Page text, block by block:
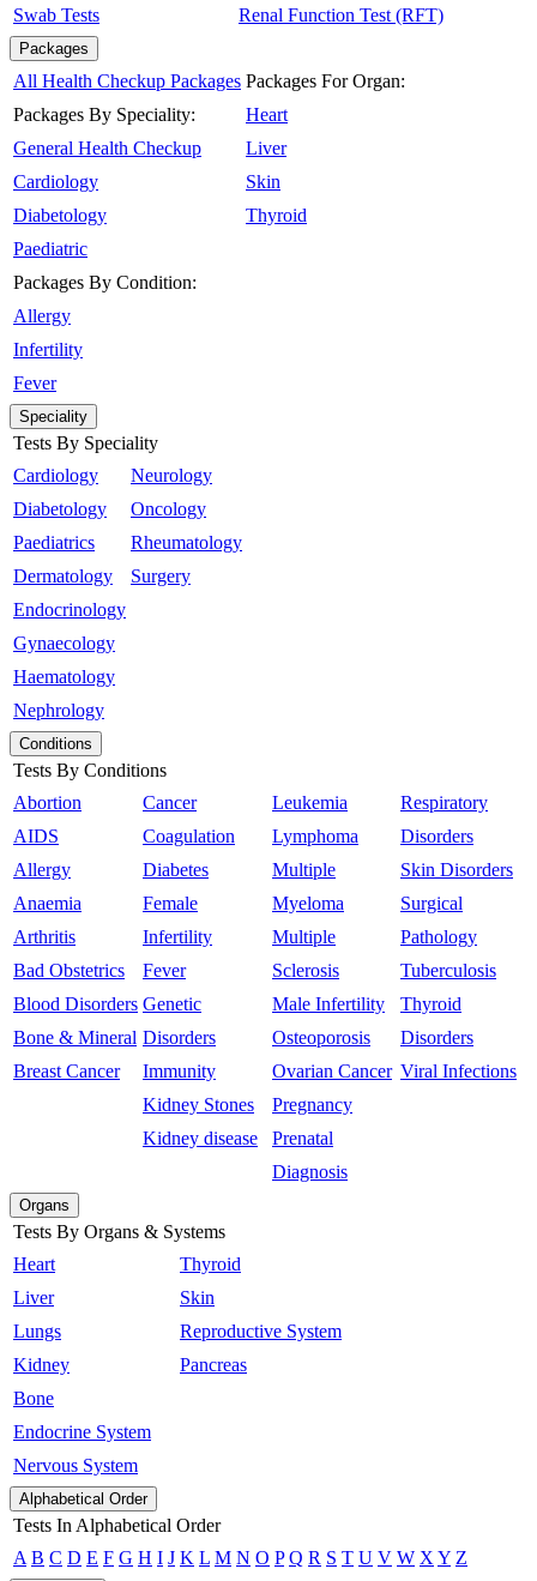
Swab Tests Renal Function Test (RFT)
Packages
All Health Checkup Packages
Packages By Speciality:
General Health Checkup
Cardiology
Diabetology
Paediatric
Packages By Condition:
Allergy
Infertility
Fever
Packages For Organ:
Heart
Liver
Skin
Thyroid
Speciality
Tests By Speciality
Cardiology
Diabetology
Paediatrics
Dermatology
Endocrinology
Gynaecology
Haematology
Nephrology
Neurology
Oncology
Rheumatology
Surgery
Conditions
Tests By Conditions
Abortion
AIDS
Allergy
Anaemia
Arthritis
Bad Obstetrics
Blood Disorders
Bone & Mineral
Breast Cancer
Cancer
Coagulation
Diabetes
Female
Infertility
Fever
Genetic
Disorders
Immunity
Kidney Stones
Kidney disease
Leukemia
Lymphoma
Multiple
Myeloma
Multiple
Sclerosis
Male Infertility
Osteoporosis
Ovarian Cancer
Pregnancy
Prenatal
Diagnosis
Respiratory
Disorders
Skin Disorders
Surgical
Pathology
Tuberculosis
Thyroid
Disorders
Viral Infections
Organs
Tests By Organs & Systems
Heart
Liver
Lungs
Kidney
Bone
Endocrine System
Nervous System
Thyroid
Skin
Reproductive System
Pancreas
Alphabetical Order
Tests In Alphabetical Order
A B C D E F G H I J K L M N O P Q R S T U V W X Y Z